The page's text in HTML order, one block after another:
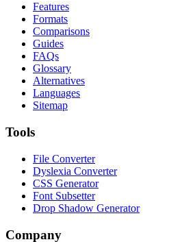
Features
Formats
Comparisons
Guides
FAQs
Glossary
Alternatives
Languages
Sitemap
Tools
File Converter
Dyslexia Converter
CSS Generator
Font Subsetter
Drop Shadow Generator
Company